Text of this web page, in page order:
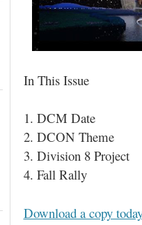
In This Issue
1. DCM Date
2. DCON Theme
3. Division 8 Project
4. Fall Rally
Download a copy